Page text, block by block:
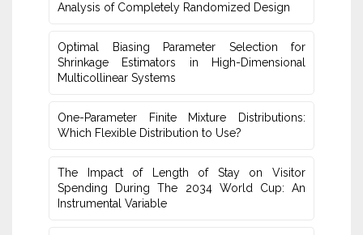
Analysis of Completely ‎Randomized Design
Optimal Biasing Parameter Selection for
Shrinkage Estimators in High-Dimensional
Multicollinear Systems
One-Parameter Finite Mixture Distributions:
Which Flexible Distribution to Use?
The Impact of Length of Stay on Visitor
Spending During The 2034 World Cup: An
Instrumental ‎Variable